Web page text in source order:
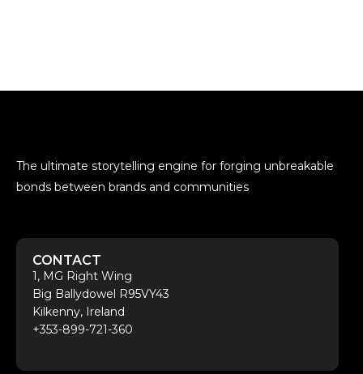
The ultimate storytelling engine for forging unbreakable
bonds between brands and communities
CONTACT
1, MG Right Wing
Big Ballydowel R95VY43
Kilkenny, Ireland
+353-899-721-360